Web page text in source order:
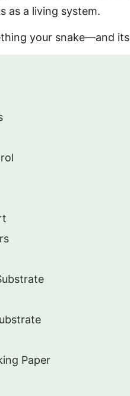
as a living system.
your snake—and its
Paper